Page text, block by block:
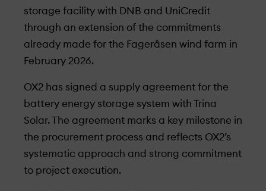
storage facility with DNB and UniCredit
through an extension of the commitments
already made for the Fageråsen wind farm in
February 2026.
OX2 has signed a supply agreement for the
battery energy storage system with Trina
Solar. The agreement marks a key milestone in
the procurement process and reflects OX2’s
systematic approach and strong commitment
to project execution.